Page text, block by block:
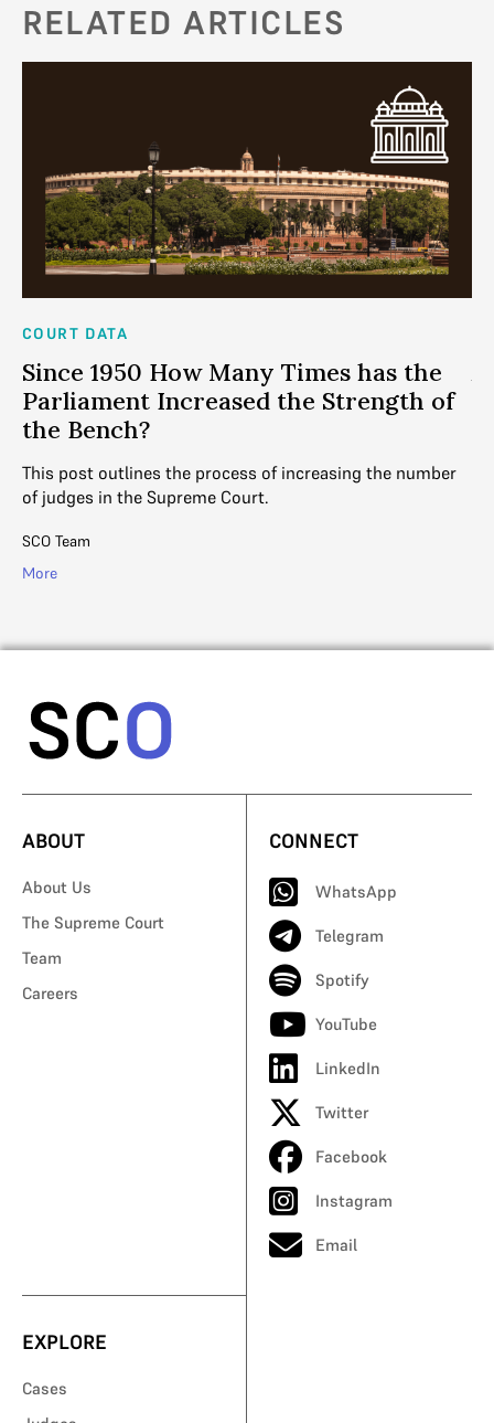
RELATED ARTICLES
COURT DATA
Since 1950 How Many Times has the
Parliament Increased the Strength of
the Bench?
This post outlines the process of increasing the number
of judges in the Supreme Court.
SCO Team
More
ABOUT
About Us
The Supreme Court
Team
Careers
CONNECT
WhatsApp
Telegram
Spotify
YouTube
LinkedIn
Twitter
Facebook
Instagram
Email
EXPLORE
Cases